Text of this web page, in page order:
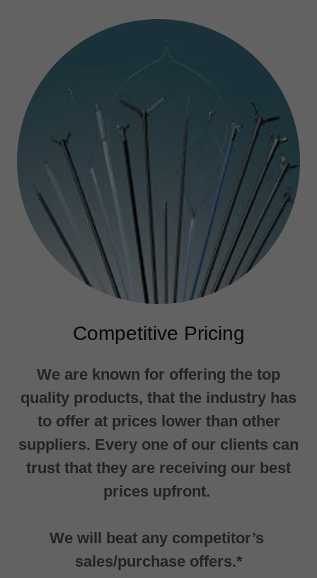
Competitive Pricing
We are known for offering the top
quality products, that the industry has
to offer at prices lower than other
suppliers. Every one of our clients can
trust that they are receiving our best
prices upfront.
We will beat any competitor’s
sales/purchase offers.*